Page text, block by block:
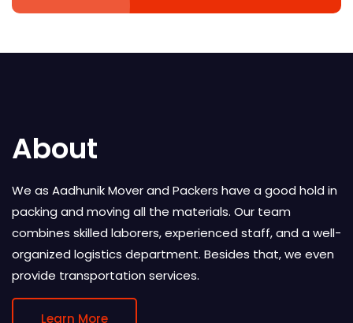
About
We as Aadhunik Mover and Packers have a good hold in
packing and moving all the materials. Our team
combines skilled laborers, experienced staff, and a well-
organized logistics department. Besides that, we even
provide transportation services.
Learn More